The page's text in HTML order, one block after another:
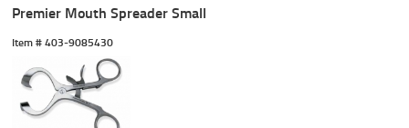
Premier Mouth Spreader Small
Item # 403-9085430